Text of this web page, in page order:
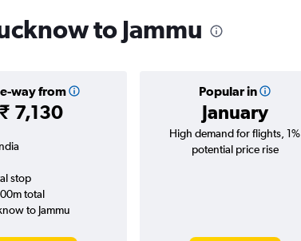
to Jammu
way from
₹ 7,130
Popular in
January
stop
total
to Jammu
High demand for flights, 1%
potential price rise